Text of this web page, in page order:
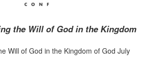
the Will of God in the Kingdom
Will of God in the Kingdom of God July